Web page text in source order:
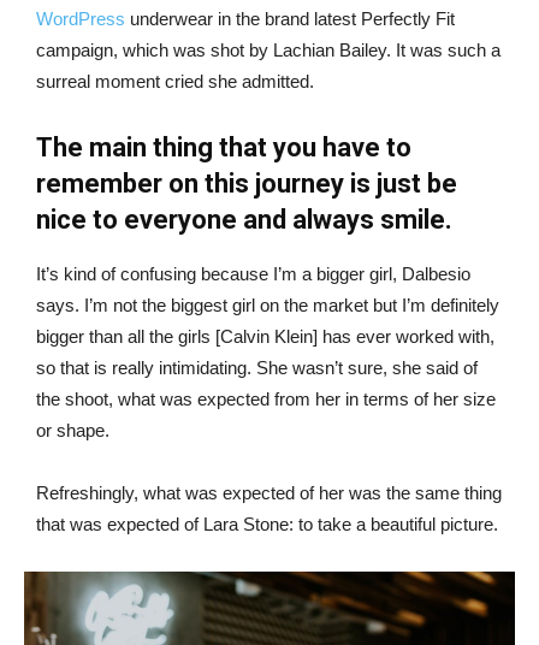
WordPress underwear in the brand latest Perfectly Fit
campaign, which was shot by Lachian Bailey. It was such a
surreal moment cried she admitted.
The main thing that you have to
remember on this journey is just be
nice to everyone and always smile.
It’s kind of confusing because I’m a bigger girl, Dalbesio
says. I’m not the biggest girl on the market but I’m definitely
bigger than all the girls [Calvin Klein] has ever worked with,
so that is really intimidating. She wasn’t sure, she said of
the shoot, what was expected from her in terms of her size
or shape.
Refreshingly, what was expected of her was the same thing
that was expected of Lara Stone: to take a beautiful picture.